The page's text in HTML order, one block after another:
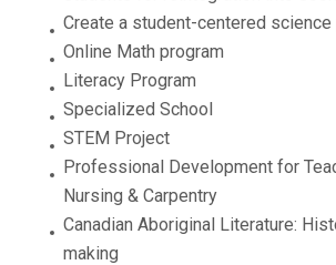
Create a student-centered science
Online Math program
Literacy Program
Specialized School
STEM Project
Professional Development for
Nursing & Carpentry
Canadian Aboriginal Literature:
making